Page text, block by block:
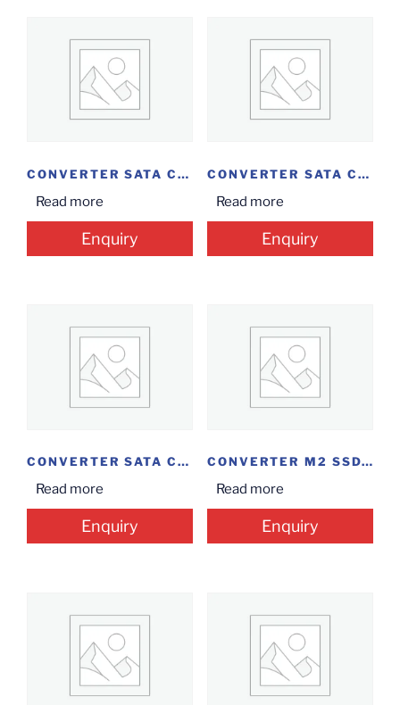
CONVERTER SATA CASE...
Read more
Enquiry
CONVERTER SATA CASE...
Read more
Enquiry
CONVERTER SATA CASE...
Read more
Enquiry
CONVERTER M2 SSD...
Read more
Enquiry